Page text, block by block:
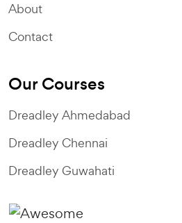
About
Contact
Our Courses
Dreadley Ahmedabad
Dreadley Chennai
Dreadley Guwahati